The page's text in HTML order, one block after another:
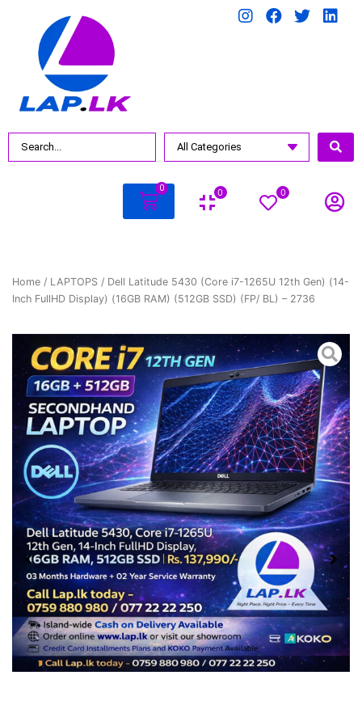
0 0 0
Home / LAPTOPS / Dell Latitude 5430 (Core i7-1265U 12th Gen) (14-
Inch FullHD Display) (16GB RAM) (512GB SSD) (FP/ BL) – 2736